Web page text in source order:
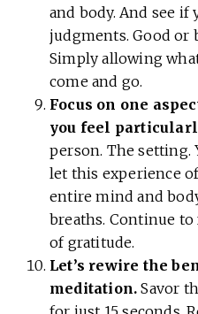
and body. And see if
judgments. Good or
Simply allowing
come and go.
Focus on one
you feel
person. The setting.
let this experience
entire mind and
breaths. Continue
of gratitude.
Let’s rewire the
meditation. Savor